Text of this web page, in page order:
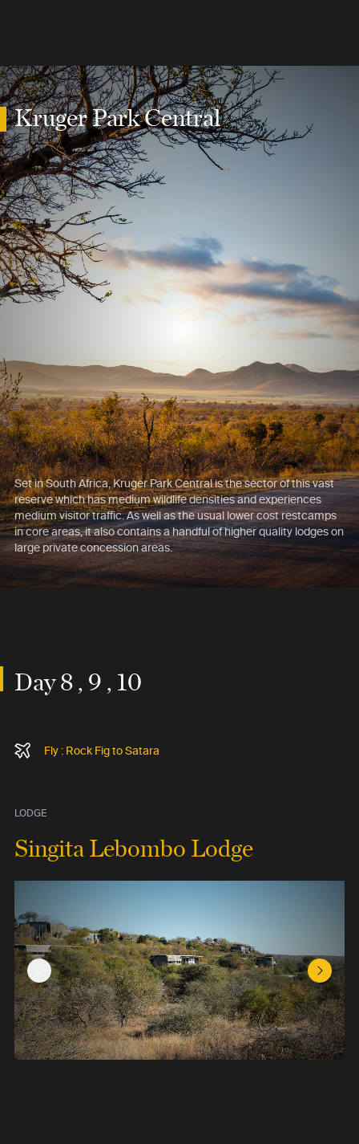
Kruger Park Central
Set in South Africa, Kruger Park Central is the sector of this vast
reserve which has medium wildlife densities and experiences
medium visitor traffic. As well as the usual lower cost restcamps
in core areas, it also contains a handful of higher quality lodges on
large private concession areas.
Day 8 , 9 , 10
Fly : Rock Fig to Satara
LODGE
Singita Lebombo Lodge
Previous Slide Next